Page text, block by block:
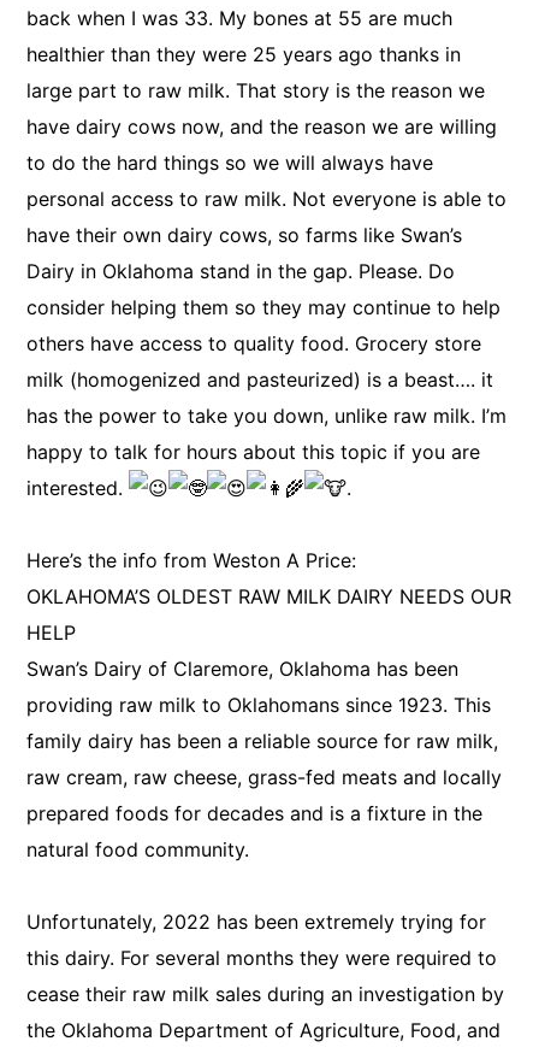
back when I was 33. My bones at 55 are much
healthier than they were 25 years ago thanks in
large part to raw milk. That story is the reason we
have dairy cows now, and the reason we are willing
to do the hard things so we will always have
personal access to raw milk. Not everyone is able to
have their own dairy cows, so farms like Swan’s
Dairy in Oklahoma stand in the gap. Please. Do
consider helping them so they may continue to help
others have access to quality food. Grocery store
milk (homogenized and pasteurized) is a beast…. it
has the power to take you down, unlike raw milk. I’m
happy to talk for hours about this topic if you are
interested.
.
Here’s the info from Weston A Price:
OKLAHOMA’S OLDEST RAW MILK DAIRY NEEDS OUR
HELP
Swan’s Dairy of Claremore, Oklahoma has been
providing raw milk to Oklahomans since 1923. This
family dairy has been a reliable source for raw milk,
raw cream, raw cheese, grass-fed meats and locally
prepared foods for decades and is a fixture in the
natural food community.
Unfortunately, 2022 has been extremely trying for
this dairy. For several months they were required to
cease their raw milk sales during an investigation by
the Oklahoma Department of Agriculture, Food, and